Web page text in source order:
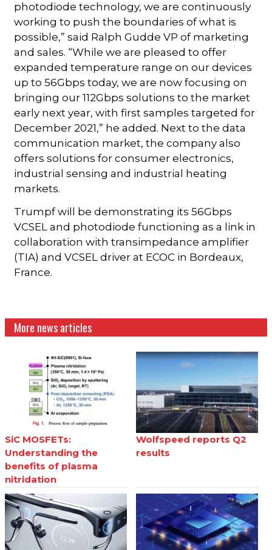
photodiode technology, we are continuously
working to push the boundaries of what is
possible,” said Ralph Gudde VP of marketing
and sales. “While we are pleased to offer
expanded temperature range on our devices
up to 56Gbps today, we are now focusing on
bringing our 112Gbps solutions to the market
early next year, with first samples targeted for
December 2021,” he added. Next to the data
communication market, the company also
offers solutions for consumer electronics,
industrial sensing and industrial heating
markets.
Trumpf will be demonstrating its 56Gbps
VCSEL and photodiode functioning as a link in
collaboration with transimpedance amplifier
(TIA) and VCSEL driver at ECOC in Bordeaux,
France.
More news articles
SiC MOSFETs:
Understanding the
benefits of plasma
nitridation
Wolfspeed reports Q2
results